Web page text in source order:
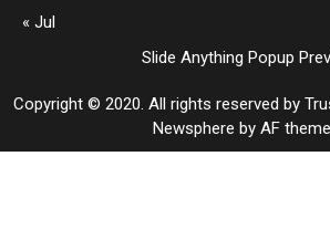
« Jul
Slide Anything Popup
Copyright © 2020. All rights reserved by
Newsphere by AF